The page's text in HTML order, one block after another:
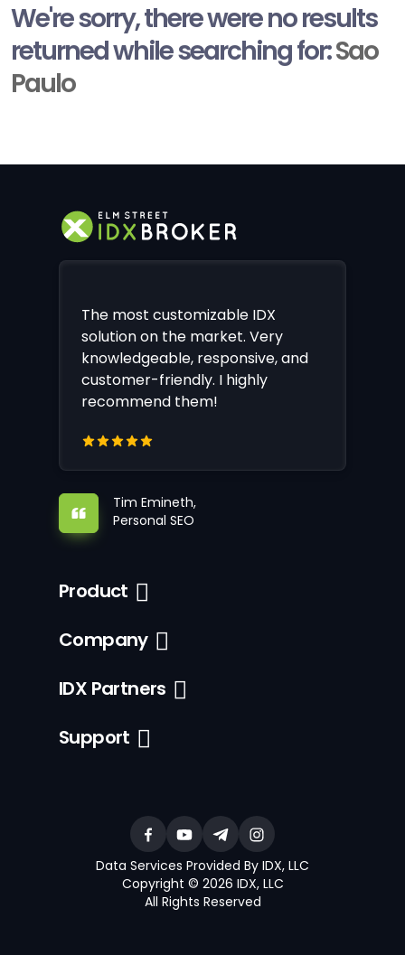
We're sorry, there were no results
returned while searching for:Sao
Paulo
The most customizable IDX
solution on the market. Very
knowledgeable, responsive, and
customer-friendly. I highly
recommend them!
Tim Emineth,
Personal SEO
Product
Company
IDX Partners
Support
Data Services Provided By IDX, LLC
Copyright © 2026 IDX, LLC
All Rights Reserved